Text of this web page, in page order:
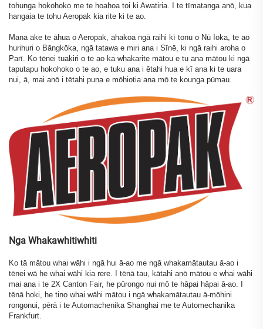
tohunga hokohoko me te hoahoa toi ki Awatiria. I te tīmatanga anō, kua
hangaia te tohu Aeropak kia rite ki te ao.
Mana ake te āhua o Aeropak, ahakoa ngā raihi kī tonu o Nū Ioka, te ao
hurihuri o Bāngkōka, ngā tatawa e miri ana i Sīnē, ki ngā raihi aroha o
Parī. Ko tēnei tuakiri o te ao ka whakarite mātou e tu ana mātou ki ngā
taputapu hokohoko o te ao, e tuku ana i ētahi hua e kī ana ki te uara
nui, ā, mai anō i tētahi puna e mōhiotia ana mō te kounga pūmau.
Nga Whakawhitiwhiti
Ko tā mātou whai wāhi i ngā hui ā-ao me ngā whakamātautau ā-ao i
tēnei wā he whai wāhi kia rere. I tēnā tau, kātahi anō mātou e whai wāhi
mai ana i te 2X Canton Fair, he pūrongo nui mō te hāpai hāpai ā-ao. I
tēnā hoki, he tino whai wāhi mātou i ngā whakamātautau ā-mōhini
rongonui, pērā i te Automachenika Shanghai me te Automechanika
Frankfurt.